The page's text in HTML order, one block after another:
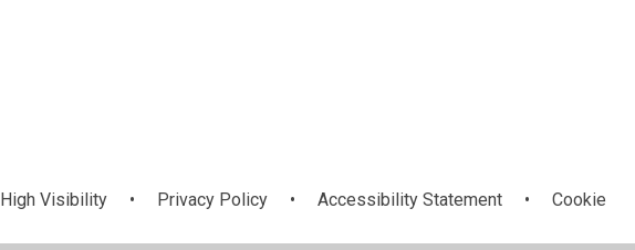
High Visibility • Privacy Policy • Accessibility Statement •
Cookie